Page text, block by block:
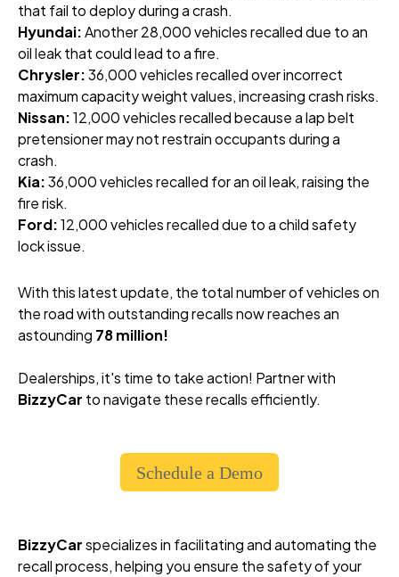
that fail to deploy during a crash.
Hyundai:Another 28,000 vehicles recalled due to an
oil leak that could lead to a fire.
Chrysler:36,000 vehicles recalled over incorrect
maximum capacity weight values, increasing crash risks.
Nissan:12,000 vehicles recalled because a lap belt
pretensioner may not restrain occupants during a
crash.
Kia:36,000 vehicles recalled for an oil leak, raising the
fire risk.
Ford:12,000 vehicles recalled due to a child safety
lock issue.
With this latest update, the total number of vehicles on
the road with outstanding recalls now reaches an
astounding 78 million!
Dealerships, it's time to take action! Partner with
BizzyCar to navigate these recalls efficiently.
Schedule a Demo
BizzyCarspecializes in facilitating and automating the
recall process, helping you ensure the safety of your